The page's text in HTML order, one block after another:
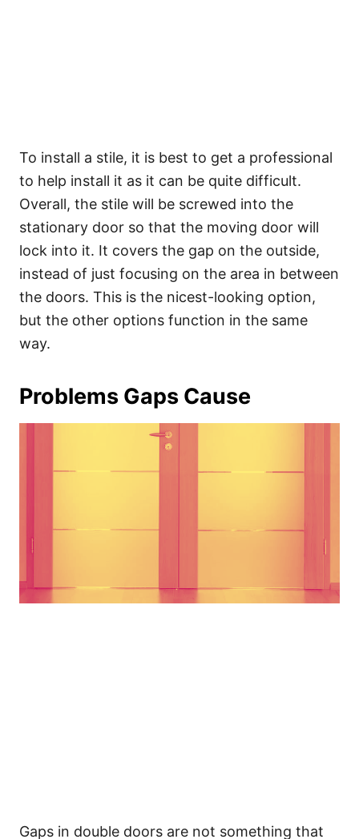
To install a stile, it is best to get a professional
to help install it as it can be quite difficult.
Overall, the stile will be screwed into the
stationary door so that the moving door will
lock into it. It covers the gap on the outside,
instead of just focusing on the area in between
the doors. This is the nicest-looking option,
but the other options function in the same
way.
Problems Gaps Cause
Gaps in double doors are not something that